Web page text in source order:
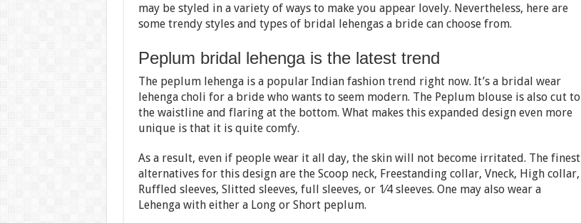
may be styled in a variety of ways to make you appear lovely. Nevertheless, here are
some trendy styles and types of bridal lehengas a bride can choose from.
Peplum bridal lehenga is the latest trend
The peplum lehenga is a popular Indian fashion trend right now. It’s a bridal wear
lehenga choli for a bride who wants to seem modern. The Peplum blouse is also cut to
the waistline and flaring at the bottom. What makes this expanded design even more
unique is that it is quite comfy.
As a result, even if people wear it all day, the skin will not become irritated. The finest
alternatives for this design are the Scoop neck, Freestanding collar, Vneck, High collar,
Ruffled sleeves, Slitted sleeves, full sleeves, or 1⁄4 sleeves. One may also wear a
Lehenga with either a Long or Short peplum.